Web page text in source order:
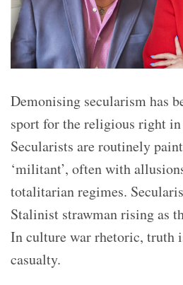
Demonising secularism has
sport for the religious right in
Secularists are routinely
‘militant’, often with
totalitarian regimes.
Stalinist strawman rising as
In culture war rhetoric, truth
casualty.